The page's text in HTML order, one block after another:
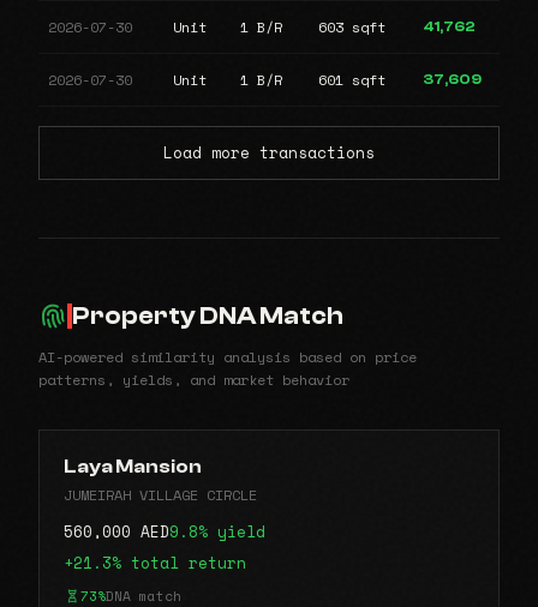
2026-07-30 Unit 1 B/R 603 sqft 41,762
2026-07-30 Unit 1 B/R 601 sqft 37,609
Load more transactions
Property DNA Match
AI-powered similarity analysis based on price
patterns, yields, and market behavior
Laya Mansion
JUMEIRAH VILLAGE CIRCLE
560,000 AED9.8% yield
+21.3% total return
73%DNA match